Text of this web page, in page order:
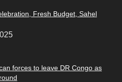
Fresh Budget, Sahel
forces to leave DR Congo as